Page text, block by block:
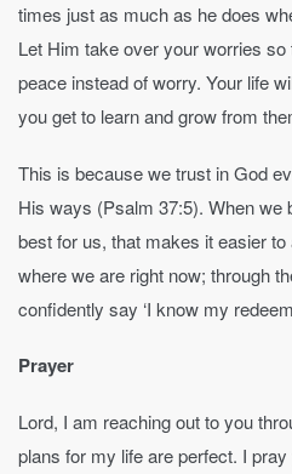
times just as much as he does
Let Him take over your worries
peace instead of worry. Your life
you get to learn and grow from
This is because we trust in God
His ways (Psalm 37:5). When we
best for us, that makes it easier
where we are right now; through
confidently say ‘I know my
Prayer
Lord, I am reaching out to you
plans for my life are perfect. I